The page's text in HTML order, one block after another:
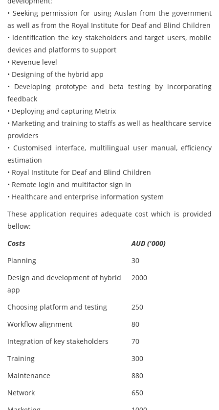
• Seeking permission for using Auslan from the government
as well as from the Royal Institute for Deaf and Blind Children
• Identification the key stakeholders and target users, mobile
devices and platforms to support
• Revenue level
• Designing of the hybrid app
• Developing prototype and beta testing by incorporating
feedback
• Deploying and capturing Metrix
• Marketing and training to staffs as well as healthcare service
providers
• Customised interface, multilingual user manual, efficiency
estimation
• Royal Institute for Deaf and Blind Children
• Remote login and multifactor sign in
• Healthcare and enterprise information system
These application requires adequate cost which is provided
bellow:
Costs
AUD ('000)
Planning
30
Design and development of hybrid
app
2000
Choosing platform and testing
250
Workflow alignment
80
Integration of key stakeholders
70
Training
300
Maintenance
880
Network
650